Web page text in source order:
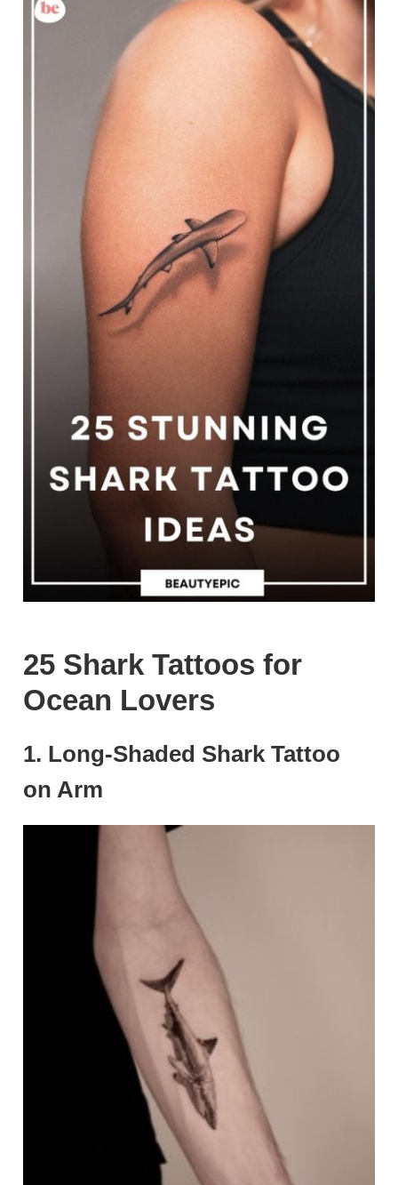
25 Shark Tattoos for
Ocean Lovers
1. Long-Shaded Shark Tattoo
on Arm